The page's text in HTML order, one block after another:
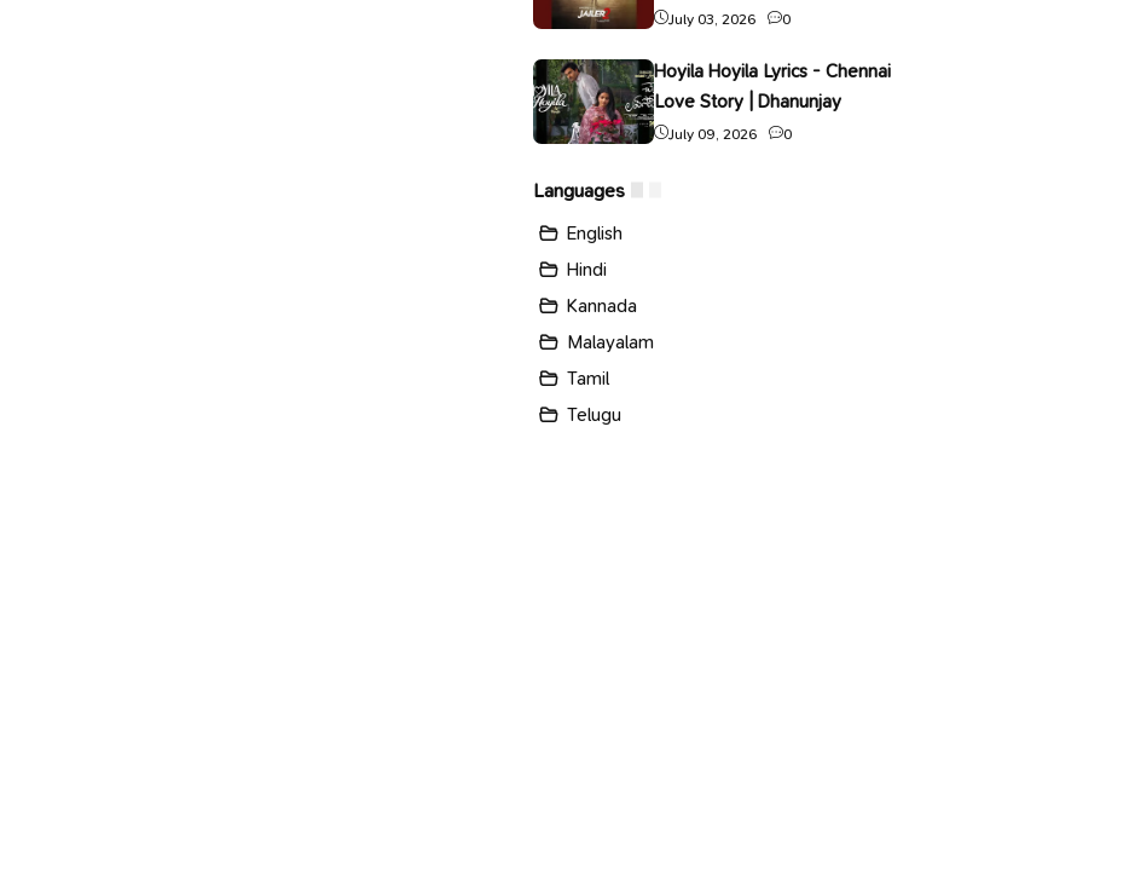
July 03, 2026 0
Hoyila Hoyila Lyrics - Chennai
Love Story | Dhanunjay
July 09, 2026 0
Languages
English
Hindi
Kannada
Malayalam
Tamil
Telugu